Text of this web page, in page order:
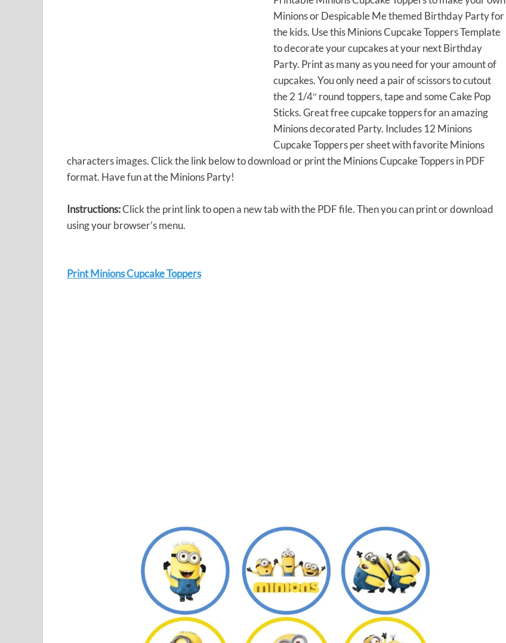
Minions or Despicable Me themed Birthday Party for
the kids. Use this Minions Cupcake Toppers Template
to decorate your cupcakes at your next Birthday
Party. Print as many as you need for your amount of
cupcakes. You only need a pair of scissors to cutout
the 2 1/4″ round toppers, tape and some Cake Pop
Sticks. Great free cupcake toppers for an amazing
Minions decorated Party. Includes 12 Minions
Cupcake Toppers per sheet with favorite Minions
characters images. Click the link below to download or print the Minions Cupcake Toppers in PDF
format. Have fun at the Minions Party!
Instructions:Click the print link to open a new tab with the PDF file. Then you can print or download
using your browser’s menu.
Print Minions Cupcake Toppers